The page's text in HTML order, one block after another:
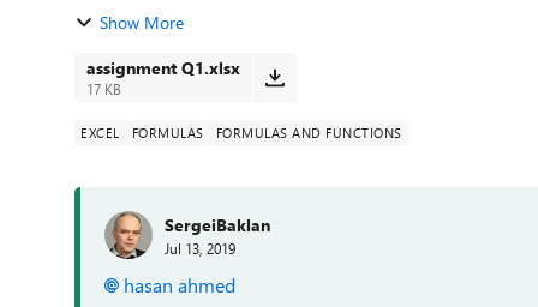
Show More
assignment Q1.xlsx
17 KB
EXCEL FORMULAS FORMULAS AND FUNCTIONS
SergeiBaklan
Jul 13, 2019
hasan ahmed